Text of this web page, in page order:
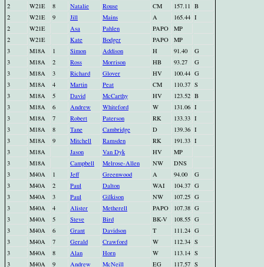
2
W21E 8 Natalie Rouse CM 157.11 B
2
W21E 9 Jill Mains A 165.44 I
2
W21E Asa Pahlen PAPO
MP
2
W21E Kate Bodger PAPO
MP
3
M18A 1 Simon Addison H 91.40
G
3
M18A 2 Ross Morrison HB 93.27
G
3
M18A 3 Richard Glover HV 100.44 G
3
M18A 4 Martin Peat CM 110.37 S
3
M18A 5 David McCarthy HV 123.52 B
3
M18A 6 Andrew Whiteford W 131.06 I
3
M18A 7 Robert Paterson RK 133.33 I
3
M18A 8 Tane Cambridge D 139.36 I
3
M18A 9 Mitchell Ramsden RK 191.33 I
3
M18A Jason Van Dyk HV
MP
3
M18A Campbell Melrose-Allen NW
DNS
3
M40A 1 Jeff Greenwood A 94.00
G
3
M40A 2 Paul Dalton WAI 104.37 G
3
M40A 3 Paul Gilkison NW 107.25 G
3
M40A 4 Alister Metherell PAPO 107.38 G
3
M40A 5 Steve Bird BK-V 108.55 G
3
M40A 6 Grant Davidson T 111.24 G
3
M40A 7 Gerald Crawford W 112.34 S
3
M40A 8 Alan Horn W 113.14 S
3
M40A 9 Andrew McNeill EG 117.57 S